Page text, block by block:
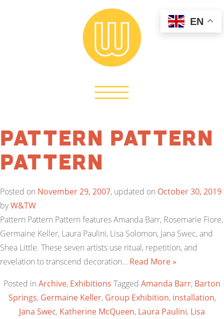
Pattern Pattern
Pattern
Posted on November 29, 2007, updated on October 30, 2019
byW&TW
Pattern Pattern Pattern features Amanda Barr, Rosemarie Fiore,
Germaine Keller, Laura Paulini, Lisa Solomon, Jana Swec, and
Shea Little. These seven artists use ritual, repetition, and
revelation to transcend decoration… Read More »
Posted in Archive, Exhibitions Tagged Amanda Barr, Barton
Springs, Germaine Keller, Group Exhibition, installation,
Jana Swec, Katherine McQueen, Laura Paulini, Lisa
EN